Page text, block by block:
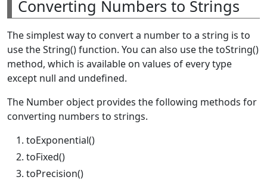
Converting Numbers to Strings
The simplest way to convert a number to a string is to
use the String() function. You can also use the toString()
method, which is available on values of every type
except null and undefined.
The Number object provides the following methods for
converting numbers to strings.
toExponential()
toFixed()
toPrecision()